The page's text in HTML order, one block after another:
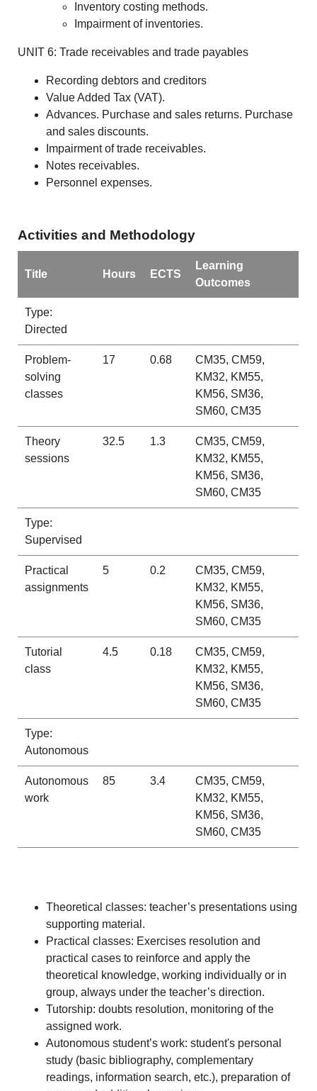
Inventory costing methods.
Impairment of inventories.
UNIT 6: Trade receivables and trade payables
Recording debtors and creditors
Value Added Tax (VAT).
Advances. Purchase and sales returns. Purchase
and sales discounts.
Impairment of trade receivables.
Notes receivables.
Personnel expenses.
Activities and Methodology
Title Hours ECTS
Learning
Outcomes
Type:
Directed
Problem-
solving
classes
17 0.68
CM35, CM59,
KM32, KM55,
KM56, SM36,
SM60, CM35
Theory
sessions
32.5 1.3
CM35, CM59,
KM32, KM55,
KM56, SM36,
SM60, CM35
Type:
Supervised
Practical
assignments
5 0.2
CM35, CM59,
KM32, KM55,
KM56, SM36,
SM60, CM35
Tutorial
class
4.5 0.18
CM35, CM59,
KM32, KM55,
KM56, SM36,
SM60, CM35
Type:
Autonomous
Autonomous
work
85 3.4
CM35, CM59,
KM32, KM55,
KM56, SM36,
SM60, CM35
Theoretical classes: teacher’s presentations using
supporting material.
Practical classes: Exercises resolution and
practical cases to reinforce and apply the
theoretical knowledge, working individually or in
group, always under the teacher’s direction.
Tutorship: doubts resolution, monitoring of the
assigned work.
Autonomous student’s work: student's personal
study (basic bibliography, complementary
readings, information search, etc.), preparation of